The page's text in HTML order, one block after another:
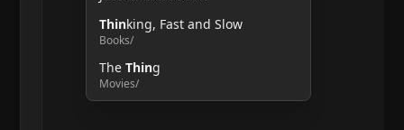
Thinking, Fast and Slow
Books/
TheThing
Movies/